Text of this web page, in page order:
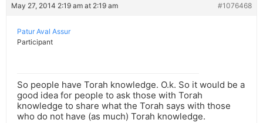
May 27, 2014 2:19 am at 2:19 am #1076468
Patur Aval Assur
Participant
So people have Torah knowledge. O.k. So it would be a
good idea for people to ask those with Torah
knowledge to share what the Torah says with those
who do not have (as much) Torah knowledge.